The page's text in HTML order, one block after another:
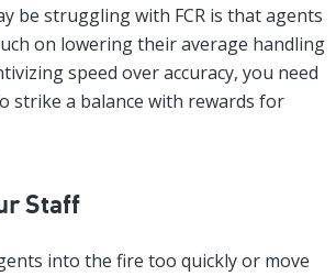
be struggling with FCR is that agents
on lowering their average handling
speed over accuracy, you need
strike a balance with rewards for
Staff
into the fire too quickly or move